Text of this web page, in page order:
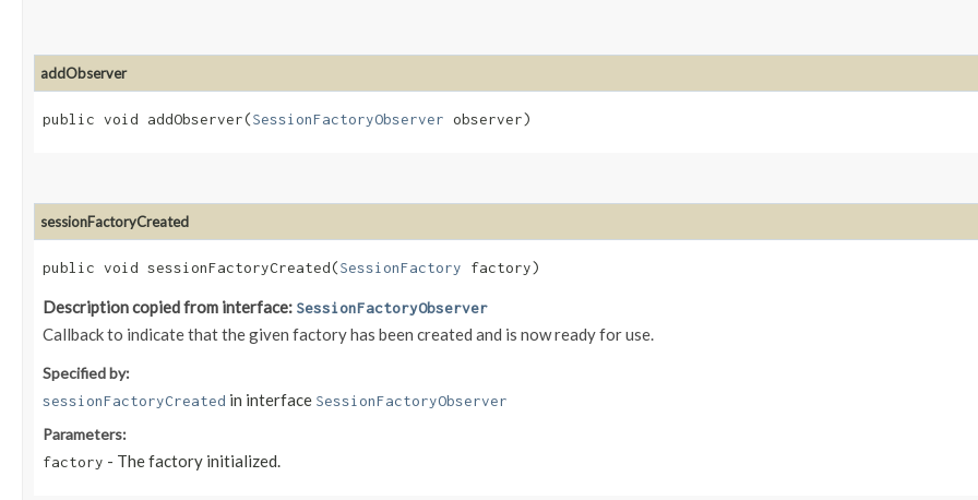
addObserver
public void addObserver​(SessionFactoryObserver observer)
sessionFactoryCreated
public void sessionFactoryCreated​(SessionFactory factory)
Description copied from interface: SessionFactoryObserver
Callback to indicate that the given factory has been created and is now ready for use.
Specified by:
sessionFactoryCreated in interface SessionFactoryObserver
Parameters:
factory - The factory initialized.